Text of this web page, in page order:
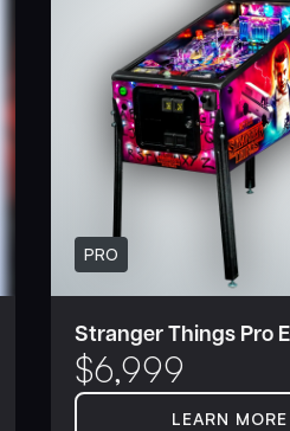
PRO
Stranger Things Pro
$6,999
LEARN MORE